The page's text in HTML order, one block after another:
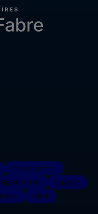
Dexeryl gamme
Elgydium clinic
Elgydium
MÊME